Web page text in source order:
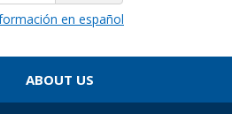
en español
ABOUT US